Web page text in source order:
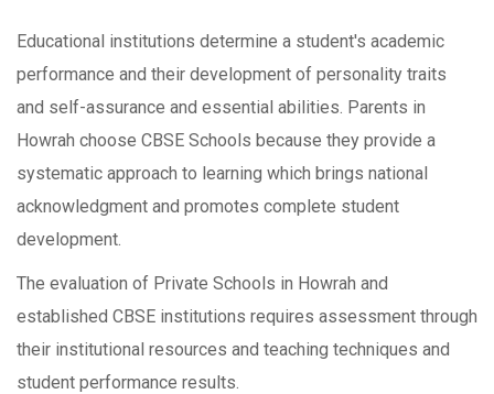
Educational institutions determine a student's academic
performance and their development of personality traits
and self-assurance and essential abilities. Parents in
Howrah choose CBSE Schools because they provide a
systematic approach to learning which brings national
acknowledgment and promotes complete student
development.
The evaluation of Private Schools in Howrah and
established CBSE institutions requires assessment through
their institutional resources and teaching techniques and
student performance results.